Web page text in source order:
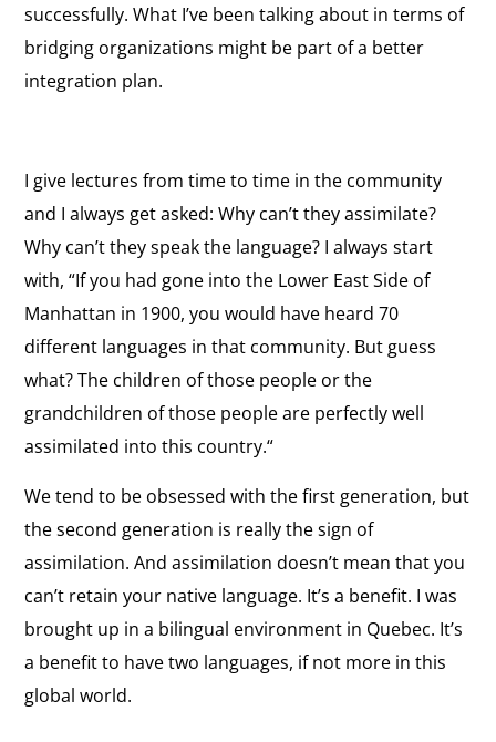
successfully. What I’ve been talking about in terms of
bridging organizations might be part of a better
integration plan.
I give lectures from time to time in the community
and I always get asked: Why can’t they assimilate?
Why can’t they speak the language? I always start
with, “If you had gone into the Lower East Side of
Manhattan in 1900, you would have heard 70
different languages in that community. But guess
what? The children of those people or the
grandchildren of those people are perfectly well
assimilated into this country.“
We tend to be obsessed with the first generation, but
the second generation is really the sign of
assimilation. And assimilation doesn’t mean that you
can’t retain your native language. It’s a benefit. I was
brought up in a bilingual environment in Quebec. It’s
a benefit to have two languages, if not more in this
global world.